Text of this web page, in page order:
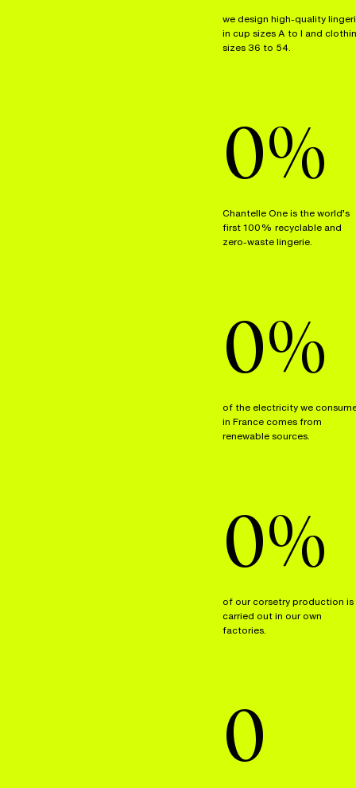
we design high-quality
in cup sizes A to I and
sizes 36 to 54.
0%
Chantelle One is the world’s
first 100% recyclable and
zero-waste lingerie.
0%
of the electricity we
in France comes from
renewable sources.
0%
of our corsetry production is
carried out in our own
factories.
0